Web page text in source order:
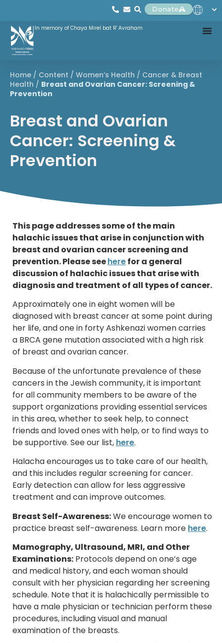
Donate
In memory of Chaya Mirel bat R' Avraham
Home / Content / Women’s Health / Cancer & Breast
Health / Breast and Ovarian Cancer: Screening &
Prevention
Breast and Ovarian
Cancer: Screening &
Prevention
This page addresses some of the main
halachic issues that arise in conjunction with
breast and ovarian cancer screening and
prevention. Please seeherefor a general
discussion of halachic issues that arise with
diagnosis and treatment of all types of cancer.
Approximately one in eight women will be
diagnosed with breast cancer at some point during
her life, and one in forty Ashkenazi women carries
a BRCA gene mutation associated with a high risk
of breast and ovarian cancer.
Because of the unfortunate prevalence of these
cancers in the Jewish community, it is important
for all community members to be aware of the
support organizations providing essential services
in this area, whether to seek help, to connect
friends and loved ones with help, or to find ways to
be supportive. See our list, here.
Halacha encourages us to take care of our health,
and this includes regular screening for cancer.
Early detection can allow for less aggressive
treatment and can improve outcomes.
Breast Self-Awareness:We encourage women to
practice breast self-awareness. Learn more here.
Mamography, Ultrasound, MRI, and Other
Examinations: Protocols depend on one’s age
and medical history, and each woman should
consult with her physician regarding her screening
schedule. Note that it is halachically permissible to
have a male physician or technician perform these
procedures, including visual and manual
examination of the breasts.